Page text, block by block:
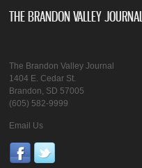
THE BRANDON VALLEY JOURNAL
The Brandon Valley Journal
1404 E. Cedar St.
Brandon, SD 57005
(605) 582-9999
Email Us